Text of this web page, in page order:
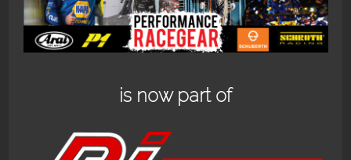
DEGREE FHR.
(HANS)
Add to cart
SLIDING TETHER
$135.00
Add to cart
is now part of